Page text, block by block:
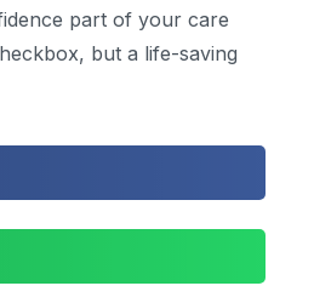
part of your care
but a life-saving